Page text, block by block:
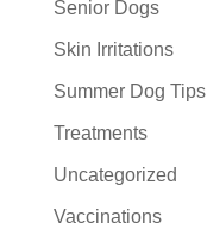
Senior Dogs
Skin Irritations
Summer Dog Tips
Treatments
Uncategorized
Vaccinations